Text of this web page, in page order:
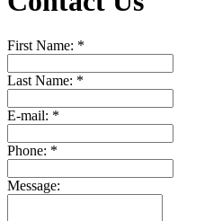
First Name: *
Last Name: *
E-mail: *
Phone: *
Message: